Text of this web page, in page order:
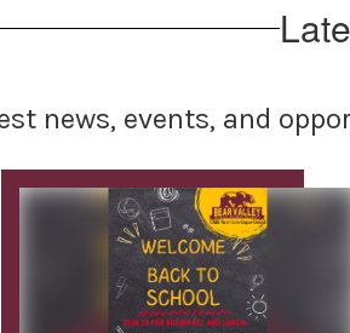
news, events, and